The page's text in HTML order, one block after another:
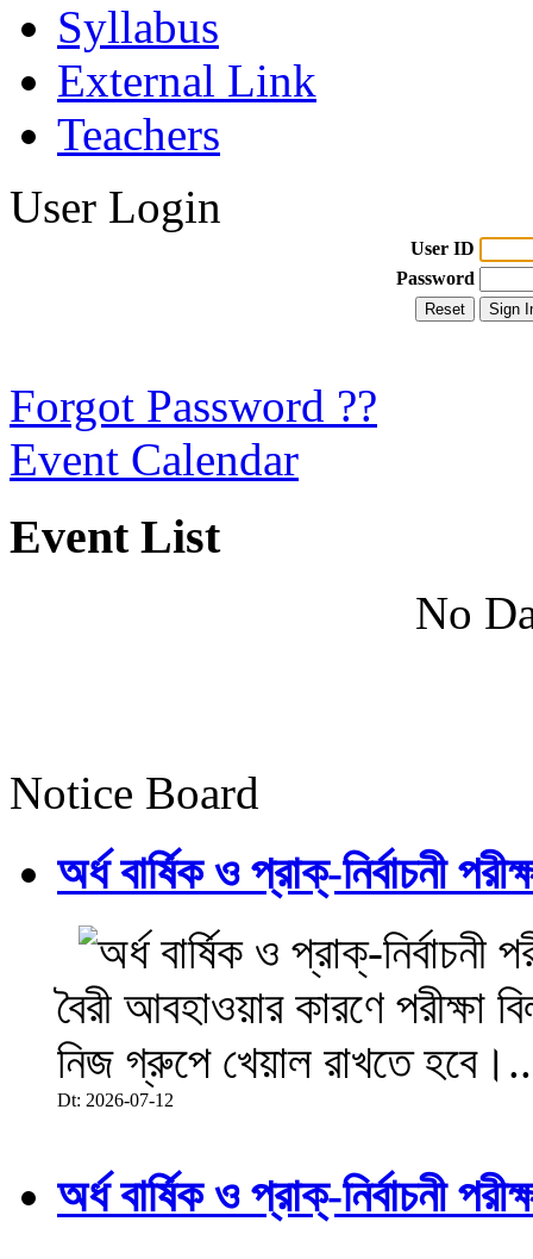
Syllabus
External Link
Teachers
User Login
User ID
Password
Forgot Password ??
Event Calendar
Event List
No
Notice Board
অর্ধ বার্ষিক ও প্রাক্-নির্বাচনী
বৈরী আবহাওয়ার কারণে পরীক্ষা
নিজ গ্রুপে খেয়াল রাখতে
Dt: 2026-07-12
অর্ধ বার্ষিক ও প্রাক্-নির্বাচনী